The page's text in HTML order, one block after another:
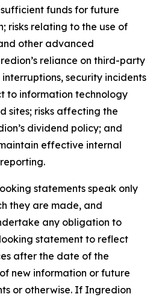
funds for future
risks relating to the use of
other advanced
reliance on third-party
security incidents
to information technology
sites; risks affecting the
dividend policy; and
effective internal
statements speak only
they are made, and
any obligation to
statement to reflect
after the date of the
new information or future
or otherwise. If Ingredion